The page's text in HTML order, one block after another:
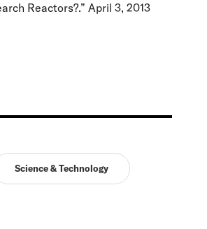
Reactors?.” April 3, 2013
Science & Technology